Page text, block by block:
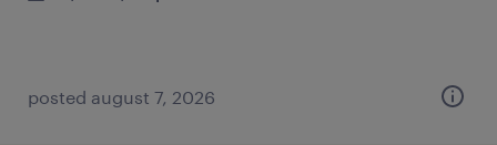
posted august 7, 2026